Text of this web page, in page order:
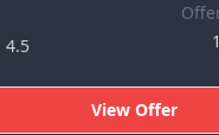
4.5
View Offer